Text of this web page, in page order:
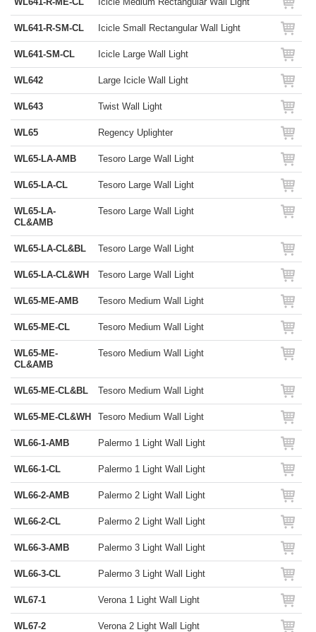
WL641-R-SM-CL Icicle Small Rectangular Wall Light
WL641-SM-CL Icicle Large Wall Light
WL642 Large Icicle Wall Light
WL643 Twist Wall Light
WL65 Regency Uplighter
WL65-LA-AMB Tesoro Large Wall Light
WL65-LA-CL Tesoro Large Wall Light
WL65-LA-
CL&AMB
Tesoro Large Wall Light
WL65-LA-CL&BL Tesoro Large Wall Light
WL65-LA-CL&WH Tesoro Large Wall Light
WL65-ME-AMB Tesoro Medium Wall Light
WL65-ME-CL Tesoro Medium Wall Light
WL65-ME-
CL&AMB
Tesoro Medium Wall Light
WL65-ME-CL&BL Tesoro Medium Wall Light
WL65-ME-CL&WH Tesoro Medium Wall Light
WL66-1-AMB Palermo 1 Light Wall Light
WL66-1-CL Palermo 1 Light Wall Light
WL66-2-AMB Palermo 2 Light Wall Light
WL66-2-CL Palermo 2 Light Wall Light
WL66-3-AMB Palermo 3 Light Wall Light
WL66-3-CL Palermo 3 Light Wall Light
WL67-1 Verona 1 Light Wall Light
WL67-2 Verona 2 Light Wall Light